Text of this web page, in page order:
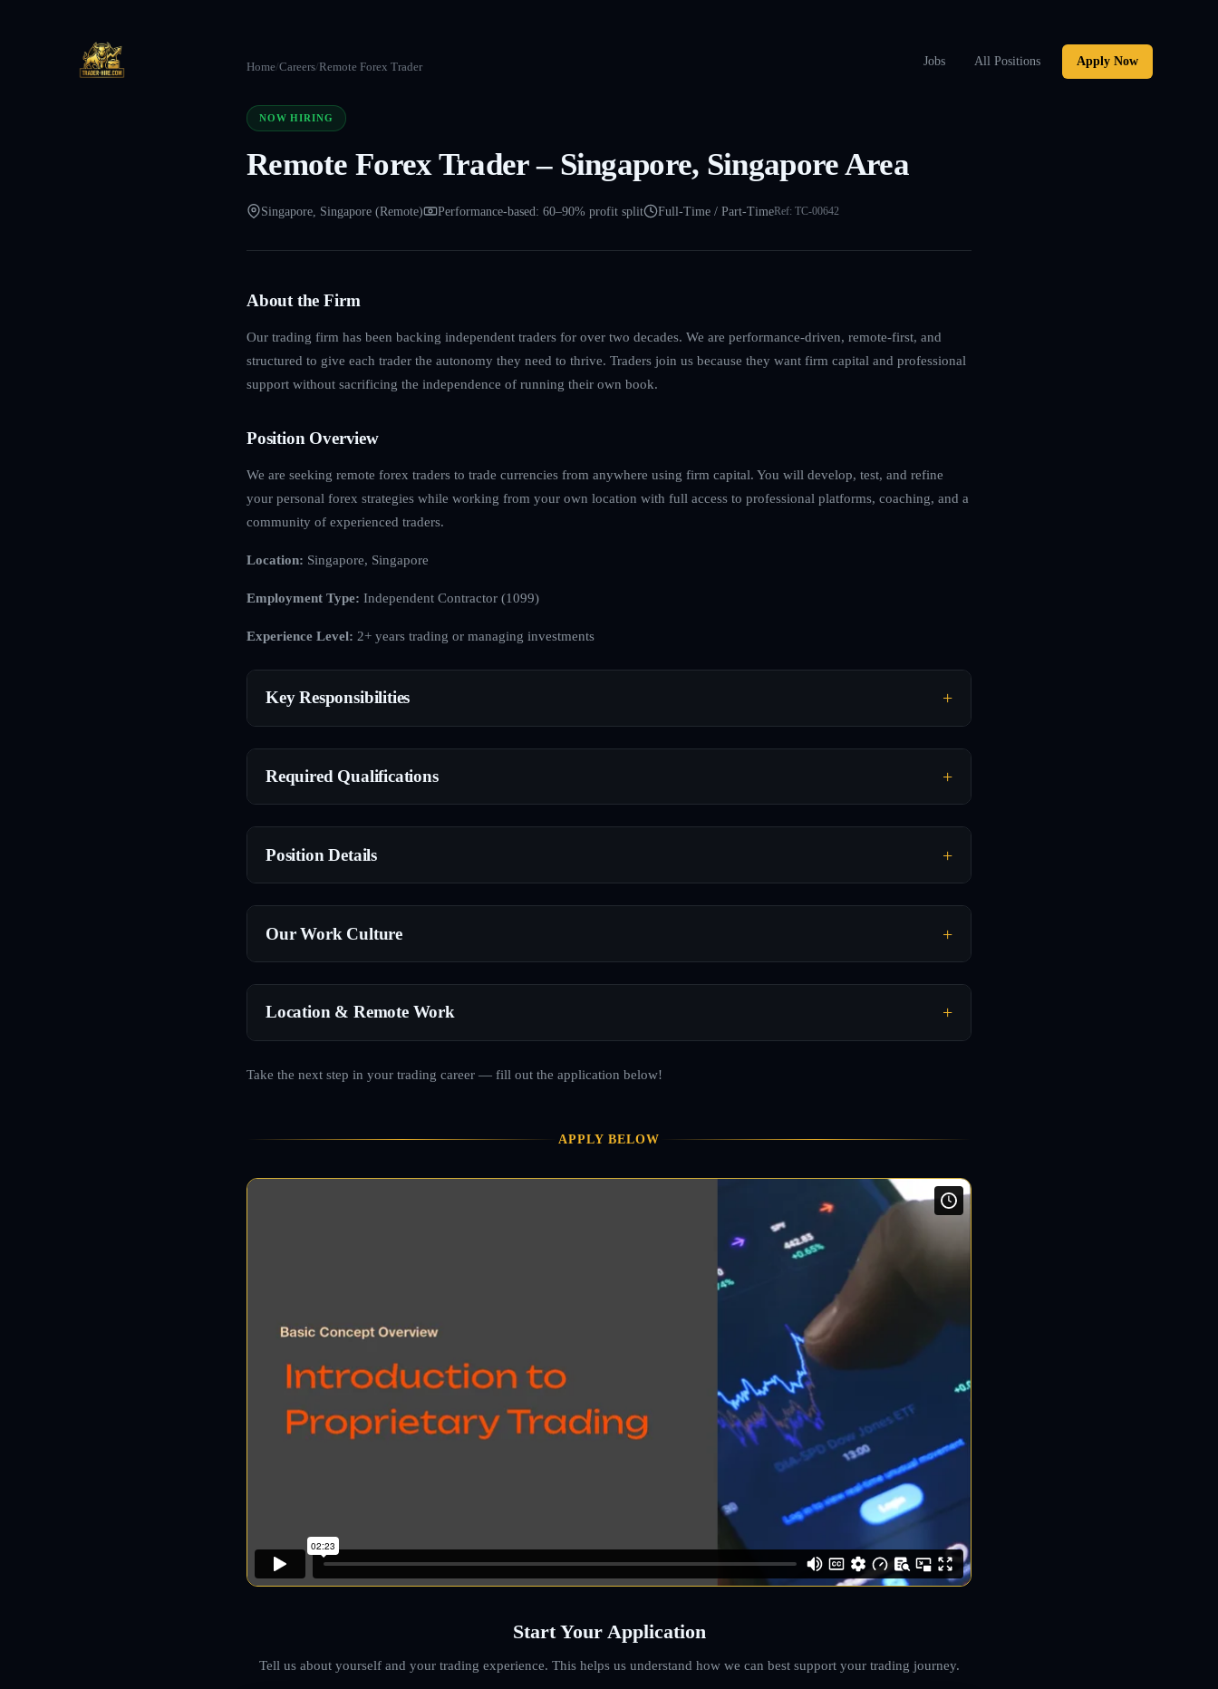
Jobs All Positions Apply Now
Home/Careers/Remote Forex Trader
NOW HIRING
Remote Forex Trader – Singapore, Singapore Area
Singapore, Singapore (Remote) Performance-based: 60–90% profit split Full-Time / Part-TimeRef: TC-00642
About the Firm
Our trading firm has been backing independent traders for over two decades. We are performance-driven, remote-first, and
structured to give each trader the autonomy they need to thrive. Traders join us because they want firm capital and professional
support without sacrificing the independence of running their own book.
Position Overview
We are seeking remote forex traders to trade currencies from anywhere using firm capital. You will develop, test, and refine
your personal forex strategies while working from your own location with full access to professional platforms, coaching, and a
community of experienced traders.
Location: Singapore, Singapore
Employment Type: Independent Contractor (1099)
Experience Level: 2+ years trading or managing investments
Key Responsibilities
Required Qualifications
Position Details
Our Work Culture
Location & Remote Work
Take the next step in your trading career — fill out the application below!
APPLY BELOW
Start Your Application
Tell us about yourself and your trading experience. This helps us understand how we can best support your trading journey.